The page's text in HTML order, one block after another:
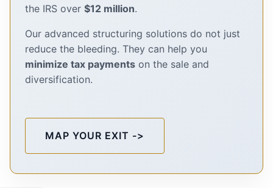
the IRS over $12 million.
Our advanced structuring solutions do not just
reduce the bleeding. They can help you
minimize tax payments on the sale and
diversification.
MAP YOUR EXIT ->